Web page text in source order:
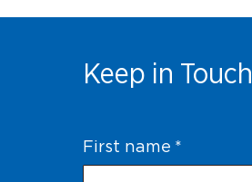
Keep in Touch
First name *